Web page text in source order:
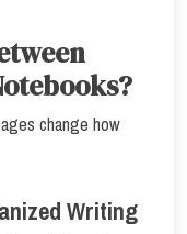
change how
Writing